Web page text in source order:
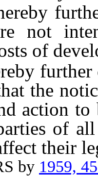
further
not
of
further
the
action
of
their
by 1959,